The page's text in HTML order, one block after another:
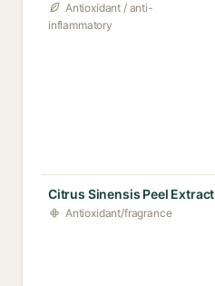
Antioxidant / anti-
inflammatory
Citrus Sinensis Peel Extract
Antioxidant/fragrance